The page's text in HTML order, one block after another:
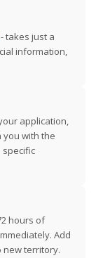
- takes just a
information,
application,
you with the
specific
hours of
Add
new territory.